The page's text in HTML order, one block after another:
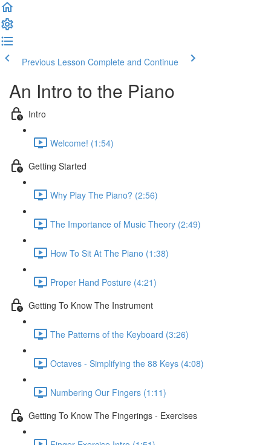
Previous Lesson Complete and Continue
An Intro to the Piano
Intro
Welcome! (1:54)
Getting Started
Why Play The Piano? (2:56)
The Importance of Music Theory (2:49)
How To Sit At The Piano (1:38)
Proper Hand Posture (4:21)
Getting To Know The Instrument
The Patterns of the Keyboard (3:26)
Octaves - Simplifying the 88 Keys (4:08)
Numbering Our Fingers (1:11)
Getting To Know The Fingerings - Exercises